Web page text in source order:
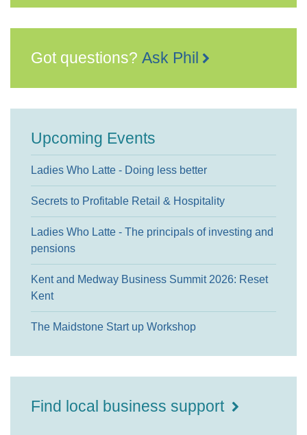
Got questions? Ask Phil
Upcoming Events
Ladies Who Latte - Doing less better
Secrets to Profitable Retail & Hospitality
Ladies Who Latte - The principals of investing and
pensions
Kent and Medway Business Summit 2026: Reset
Kent
The Maidstone Start up Workshop
Find local business support